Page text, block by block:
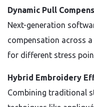
Dynamic Pull
Next-generation
compensation across
for different stress
Hybrid Embroidery
Combining traditional